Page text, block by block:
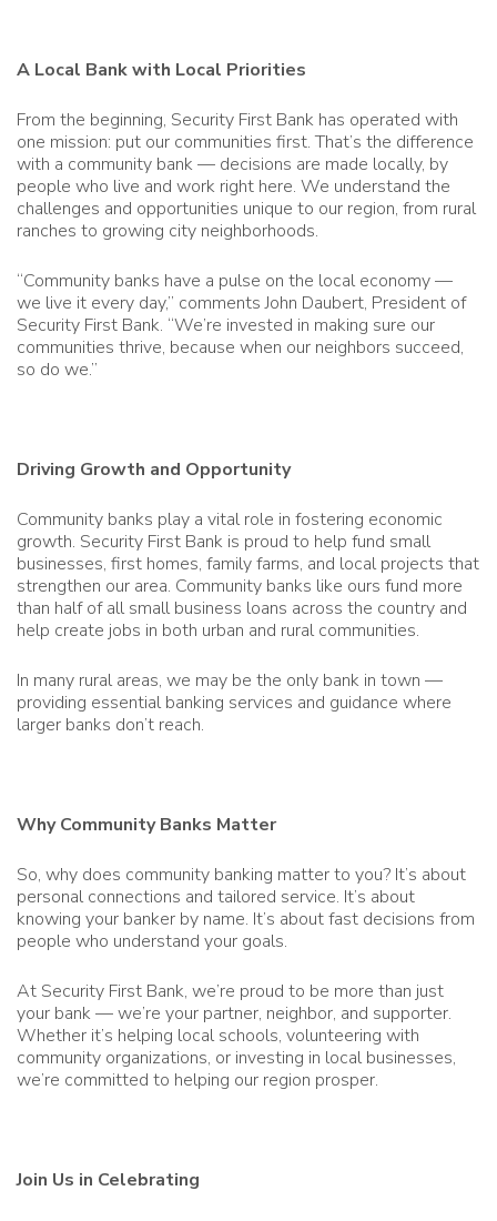
A Local Bank with Local Priorities
From the beginning, Security First Bank has operated with
one mission: put our communities first. That’s the difference
with a community bank — decisions are made locally, by
people who live and work right here. We understand the
challenges and opportunities unique to our region, from rural
ranches to growing city neighborhoods.
“Community banks have a pulse on the local economy —
we live it every day,” comments John Daubert, President of
Security First Bank. “We’re invested in making sure our
communities thrive, because when our neighbors succeed,
so do we.”
Driving Growth and Opportunity
Community banks play a vital role in fostering economic
growth. Security First Bank is proud to help fund small
businesses, first homes, family farms, and local projects that
strengthen our area. Community banks like ours fund more
than half of all small business loans across the country and
help create jobs in both urban and rural communities.
In many rural areas, we may be the only bank in town —
providing essential banking services and guidance where
larger banks don’t reach.
Why Community Banks Matter
So, why does community banking matter to you? It’s about
personal connections and tailored service. It’s about
knowing your banker by name. It’s about fast decisions from
people who understand your goals.
At Security First Bank, we’re proud to be more than just
your bank — we’re your partner, neighbor, and supporter.
Whether it’s helping local schools, volunteering with
community organizations, or investing in local businesses,
we’re committed to helping our region prosper.
Join Us in Celebrating